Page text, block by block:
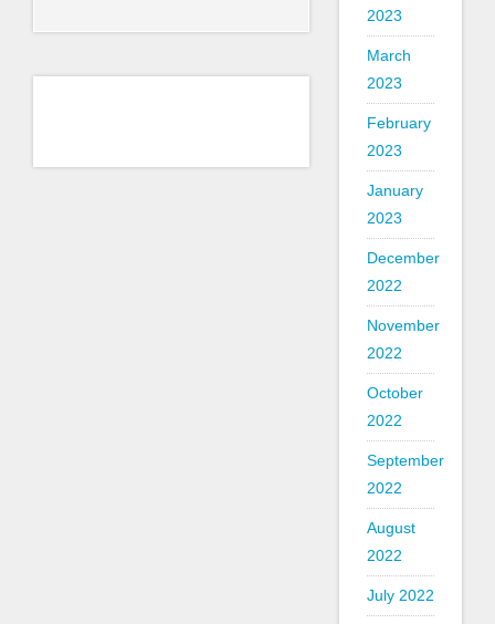
2023
March
2023
February
2023
January
2023
December
2022
November
2022
October
2022
September
2022
August
2022
July 2022